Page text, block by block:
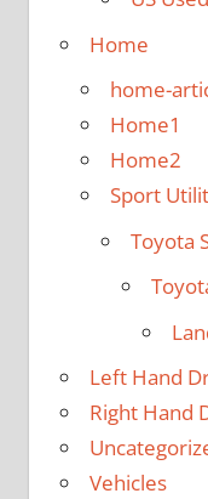
Home
home-
Home1
Home2
Sport
Toyota
Left Hand
Right Hand
Vehicles